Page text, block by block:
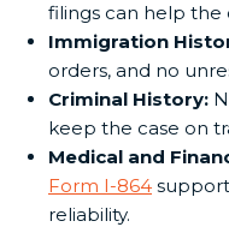
filings can help
Immigration
orders, and no
Criminal History:
keep the case on
Medical and
Form I-864
reliability.